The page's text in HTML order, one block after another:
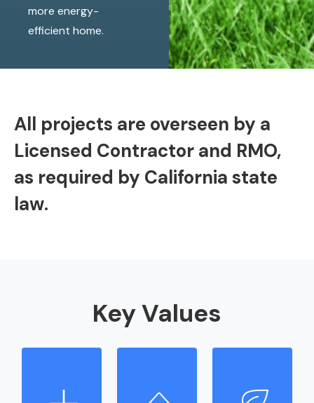
more energy-
efficient home.
All projects are overseen by a
Licensed Contractor and RMO,
as required by California state
law.
Key Values